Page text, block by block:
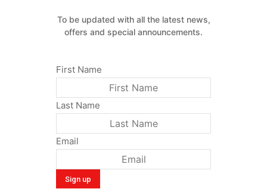
To be updated with all the latest news,
offers and special announcements.
First Name
Last Name
Email